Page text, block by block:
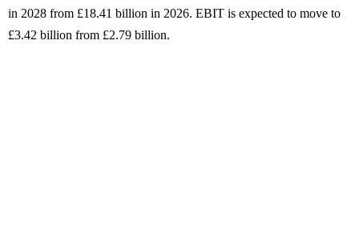
in 2028 from £18.41 billion in 2026. EBIT is expected to move to
£3.42 billion from £2.79 billion.